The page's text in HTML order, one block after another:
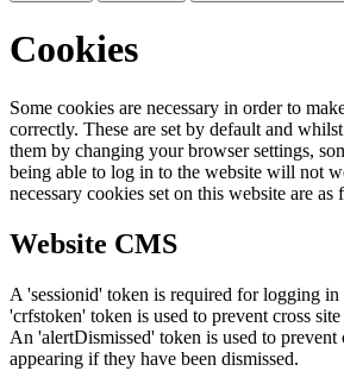
Cookies
Some cookies are necessary in order to
correctly. These are set by default and
them by changing your browser settings,
being able to log in to the website will not
necessary cookies set on this website are as
Website CMS
A 'sessionid' token is required for logging in
'crfstoken' token is used to prevent cross
An 'alertDismissed' token is used to prevent
appearing if they have been dismissed.